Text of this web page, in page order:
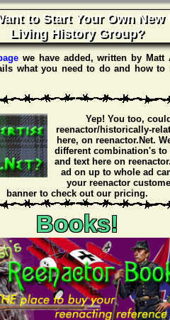
to Start Your Own New
Living History Group?
we have added, written by Matt
what you need to do and how to
Yep! You too,
reenactor/historically-
here, on reenactor.Net.
different combination's to
and text here on
ad on up to whole ad
your reenactor
banner to check out our pricing.
Books!